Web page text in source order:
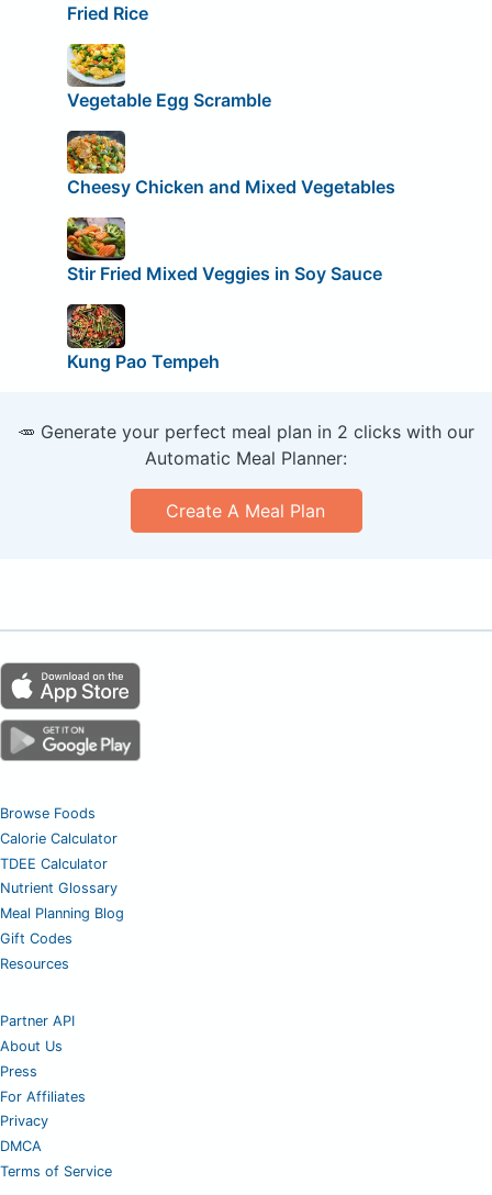
Fried Rice
Vegetable Egg Scramble
Cheesy Chicken and Mixed Vegetables
Stir Fried Mixed Veggies in Soy Sauce
Kung Pao Tempeh
🥕 Generate your perfect meal plan in 2 clicks with our
Automatic Meal Planner:
Create A Meal Plan
Browse Foods
Calorie Calculator
TDEE Calculator
Nutrient Glossary
Meal Planning Blog
Gift Codes
Resources
Partner API
About Us
Press
For Affiliates
Privacy
DMCA
Terms of Service